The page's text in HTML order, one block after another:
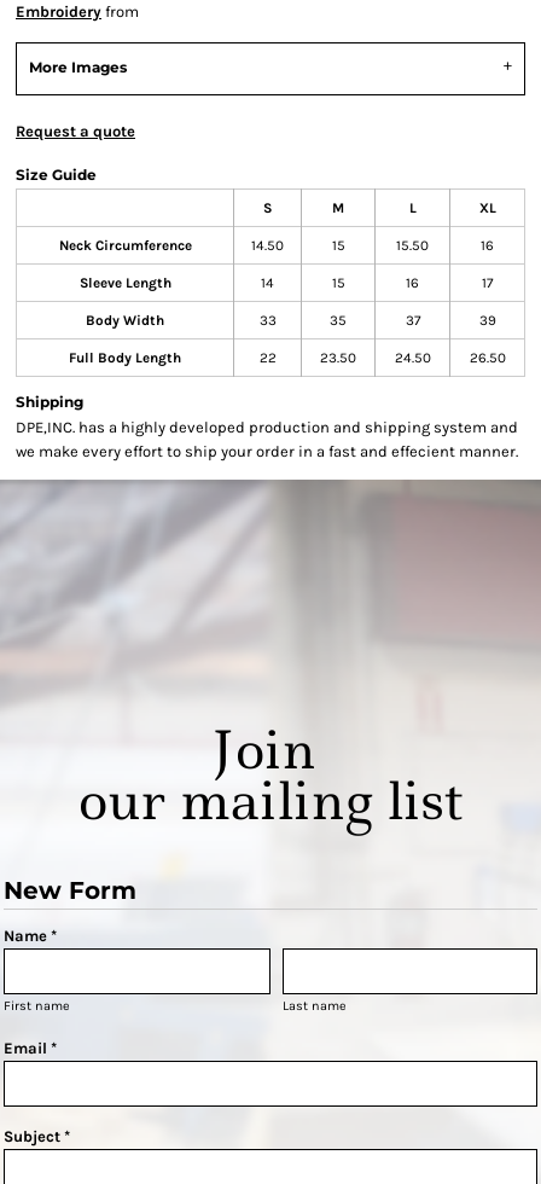
Embroidery from
More Images
Request a quote
Size Guide
S M L XL
Neck Circumference 14.50 15 15.50 16
Sleeve Length 14 15 16 17
Body Width 33 35 37 39
Full Body Length 22 23.50 24.50 26.50
Shipping
DPE,INC. has a highly developed production and shipping system and
we make every effort to ship your order in a fast and effecient manner.
Join
our mailing list
New Form
Name *
First name Last name
Email *
Subject *